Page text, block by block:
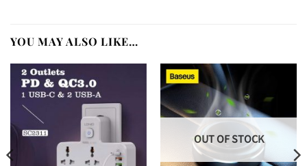
YOU MAY ALSO LIKE…
OUT OF STOCK